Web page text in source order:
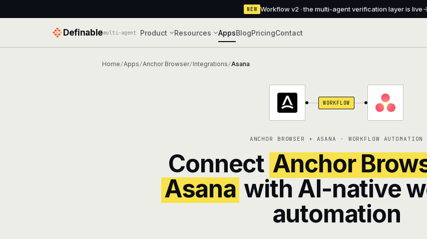
NEW Workflow v2 · the multi-agent verification layer is live
Definablemulti-agent Product Resources AppsBlogPricingContact
Home /Apps /Anchor Browser/Integrations /Asana
WORKFLOW
ANCHOR BROWSER + ASANA · WORKFLOW AUTOMATION
Connect Anchor
Asana with AI-native
automation